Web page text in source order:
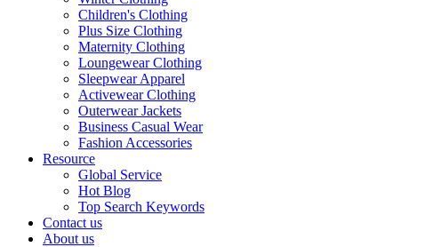
Children's Clothing
Plus Size Clothing
Maternity Clothing
Loungewear Clothing
Sleepwear Apparel
Activewear Clothing
Outerwear Jackets
Business Casual Wear
Fashion Accessories
Resource
Global Service
Hot Blog
Top Search Keywords
Contact us
About us